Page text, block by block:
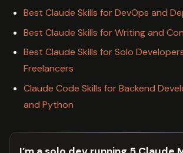
Best Claude Skills for DevOps and
Best Claude Skills for Writing and
Best Claude Skills for Solo
Freelancers
Claude Code Skills for Backend
and Python